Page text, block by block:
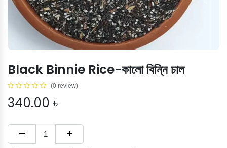
Black Binnie Rice-কালো বিন্নি চাল
(0 review)
340.00 ৳